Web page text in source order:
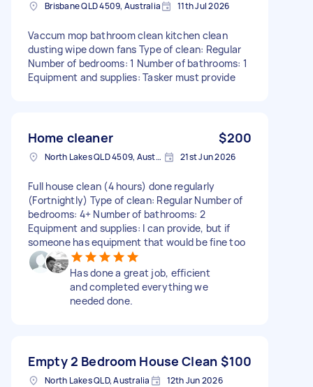
Brisbane QLD 4509, Australia 11th Jul 2026
Vaccum mop bathroom clean kitchen clean
dusting wipe down fans Type of clean: Regular
Number of bedrooms: 1 Number of bathrooms: 1
Equipment and supplies: Tasker must provide
Home cleaner $200
North Lakes QLD 4509, Australia 21st Jun 2026
Full house clean (4 hours) done regularly
(Fortnightly) Type of clean: Regular Number of
bedrooms: 4+ Number of bathrooms: 2
Equipment and supplies: I can provide, but if
someone has equipment that would be fine too
Has done a great job, efficient
and completed everything we
needed done.
Empty 2 Bedroom House Clean $100
North Lakes QLD, Australia 12th Jun 2026